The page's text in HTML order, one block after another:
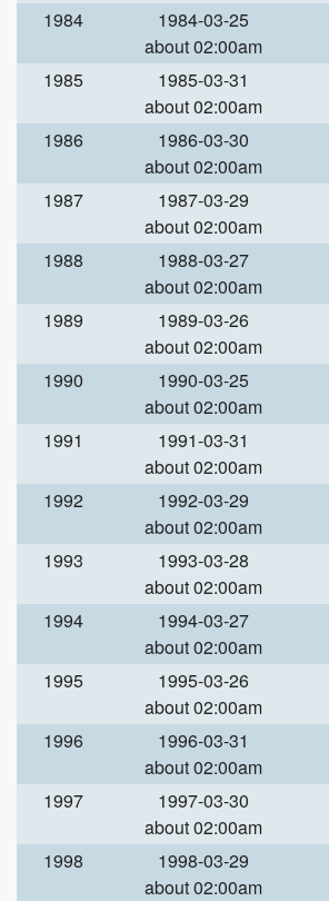
1984
1984-03-25
about 02:00am
1985
1985-03-31
about 02:00am
1986
1986-03-30
about 02:00am
1987
1987-03-29
about 02:00am
1988
1988-03-27
about 02:00am
1989
1989-03-26
about 02:00am
1990
1990-03-25
about 02:00am
1991
1991-03-31
about 02:00am
1992
1992-03-29
about 02:00am
1993
1993-03-28
about 02:00am
1994
1994-03-27
about 02:00am
1995
1995-03-26
about 02:00am
1996
1996-03-31
about 02:00am
1997
1997-03-30
about 02:00am
1998
1998-03-29
about 02:00am